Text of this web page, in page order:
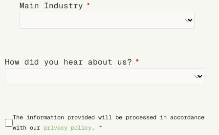
Main Industry
How did you hear about us?
The information provided will be processed in accordance
with our privacy policy.